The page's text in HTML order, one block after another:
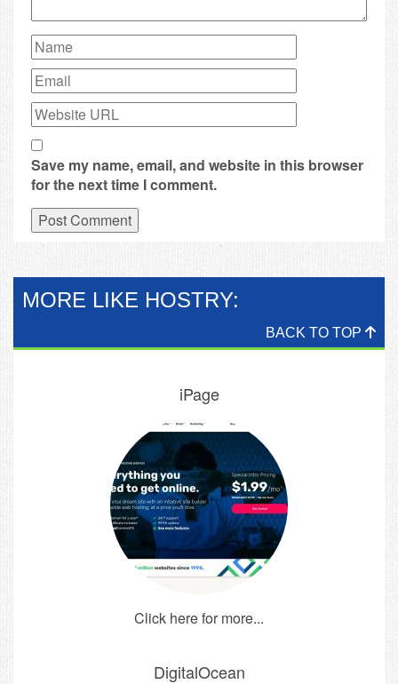
Save my name, email, and website in this browser
for the next time I comment.
MORE LIKE HOSTRY:
BACK TO TOP
iPage
Click here for more...
DigitalOcean